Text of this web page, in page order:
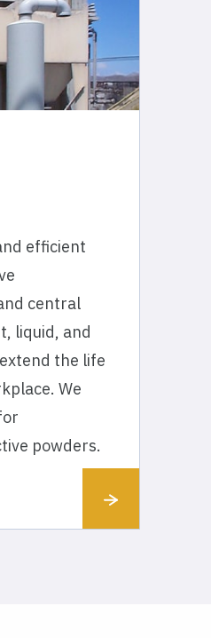
efficient
central
liquid, and
the life
We
powders.